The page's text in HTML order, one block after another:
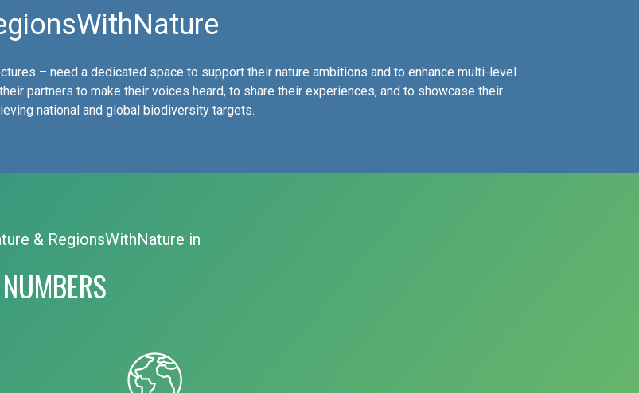
– need a dedicated space to support their nature ambitions and to enhance multi-level
partners to make their voices heard, to share their experiences, and to showcase their
national and global biodiversity targets.
& RegionsWithNature in
NUMBERS